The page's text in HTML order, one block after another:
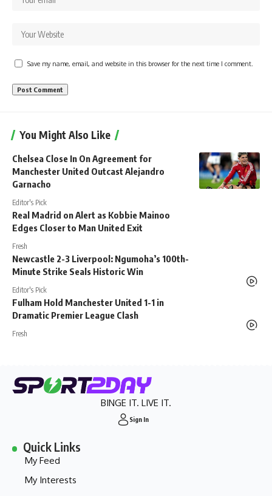
Save my name, email, and website in this browser for the next time I comment.
You Might Also Like
Chelsea Close In On Agreement for
Manchester United Outcast Alejandro
Garnacho
Editor's Pick
Real Madrid on Alert as Kobbie Mainoo
Edges Closer to Man United Exit
Fresh
Newcastle 2-3 Liverpool: Ngumoha’s 100th-
Minute Strike Seals Historic Win
Editor's Pick
Fulham Hold Manchester United 1-1 in
Dramatic Premier League Clash
Fresh
BINGE IT. LIVE IT.
Sign In
Quick Links
My Feed
My Interests